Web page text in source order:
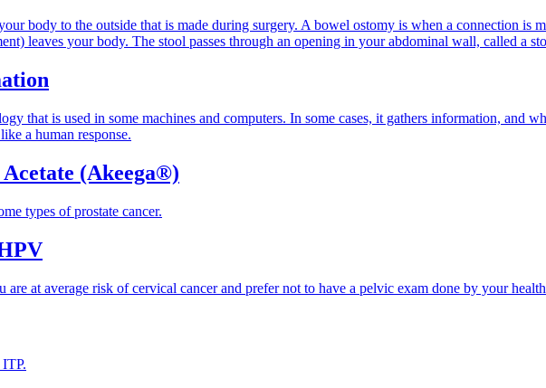
body to the outside that is made during surgery. A bowel ostomy is when a connection
leaves your body. The stool passes through an opening in your abdominal wall, called a
that is used in some machines and computers. In some cases, it gathers information, and
a human response.
(Akeega®)
types of prostate cancer.
at average risk of cervical cancer and prefer not to have a pelvic exam done by your